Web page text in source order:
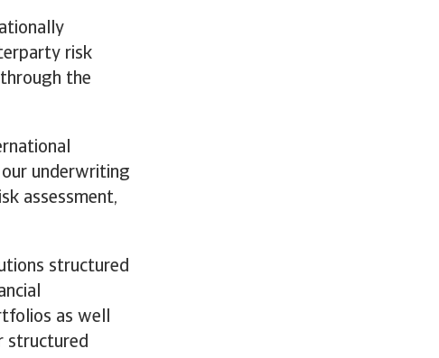
risk
the
underwriting
assessment,
structured
as well
structured